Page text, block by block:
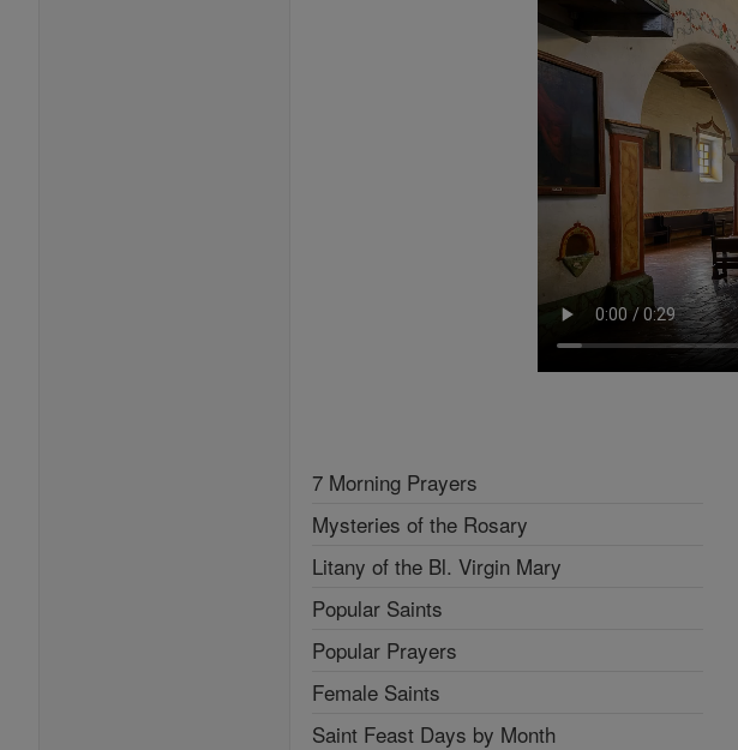
7 Morning Prayers
Mysteries of the Rosary
Litany of the Bl. Virgin Mary
Popular Saints
Popular Prayers
Female Saints
Saint Feast Days by Month